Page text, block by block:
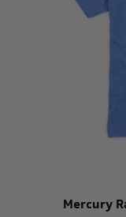
Mercury